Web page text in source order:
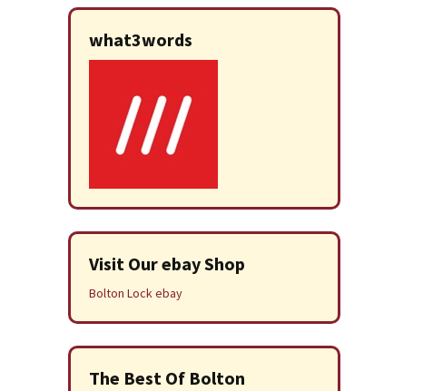
what3words
Visit Our ebay Shop
Bolton Lock ebay
The Best Of Bolton